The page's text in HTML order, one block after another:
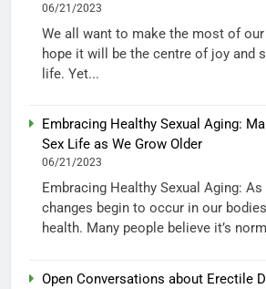
06/21/2023
We all want to make the most of
hope it will be the centre of joy and
life. Yet...
Embracing Healthy Sexual Aging:
Sex Life as We Grow Older
06/21/2023
Embracing Healthy Sexual Aging: As
changes begin to occur in our
health. Many people believe it’s
Open Conversations about Erectile